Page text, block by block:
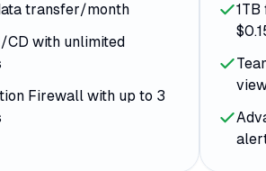
transfer/month
CD with unlimited
Firewall with up to 3